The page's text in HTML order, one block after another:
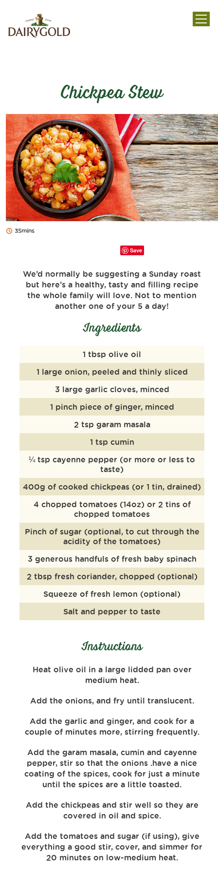
menu
Chickpea Stew
35mins
Save
We’d normally be suggesting a Sunday roast
but here’s a healthy, tasty and filling recipe
the whole family will love. Not to mention
another one of your 5 a day!
Ingredients
1 tbsp olive oil
1 large onion, peeled and thinly sliced
3 large garlic cloves, minced
1 pinch piece of ginger, minced
2 tsp garam masala
1 tsp cumin
¼ tsp cayenne pepper (or more or less to
taste)
400g of cooked chickpeas (or 1 tin, drained)
4 chopped tomatoes (14oz) or 2 tins of
chopped tomatoes
Pinch of sugar (optional, to cut through the
acidity of the tomatoes)
3 generous handfuls of fresh baby spinach
2 tbsp fresh coriander, chopped (optional)
Squeeze of fresh lemon (optional)
Salt and pepper to taste
Instructions
Heat olive oil in a large lidded pan over
medium heat.
Add the onions, and fry until translucent.
Add the garlic and ginger, and cook for a
couple of minutes more, stirring frequently.
Add the garam masala, cumin and cayenne
pepper, stir so that the onions .have a nice
coating of the spices, cook for just a minute
until the spices are a little toasted.
Add the chickpeas and stir well so they are
covered in oil and spice.
Add the tomatoes and sugar (if using), give
everything a good stir, cover, and simmer for
20 minutes on low-medium heat.